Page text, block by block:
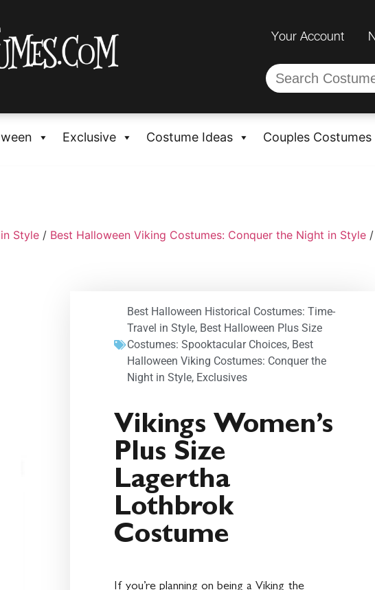
Your Account
Exclusive Costume Ideas Couples Costumes
Style / Best Halloween Viking Costumes: Conquer the Night in Style
Best Halloween Historical Costumes: Time-
Travel in Style, Best Halloween Plus Size
Costumes: Spooktacular Choices, Best
Halloween Viking Costumes: Conquer the
Night in Style, Exclusives
Vikings Women’s
Plus Size
Lagertha
Lothbrok
Costume
If you’re planning on being a Viking the